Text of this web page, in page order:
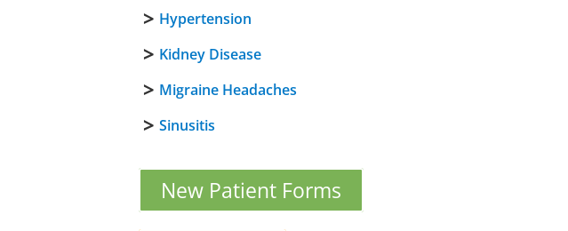
Hypertension
Kidney Disease
Migraine Headaches
Sinusitis
New Patient Forms